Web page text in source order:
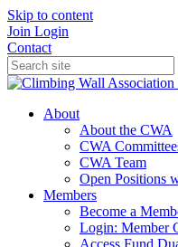
Skip to content
Join Login
Contact
About
About the CWA
CWA
CWA Team
Open Positions
Members
Become a
Login: Member
Access Fund